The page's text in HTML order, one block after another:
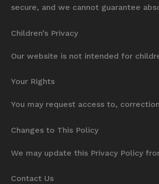
secure, and we cannot guarantee
Children’s Privacy
Our website is not intended for
Your Rights
You may request access to,
Changes to This Policy
We may update this Privacy Policy
Contact Us